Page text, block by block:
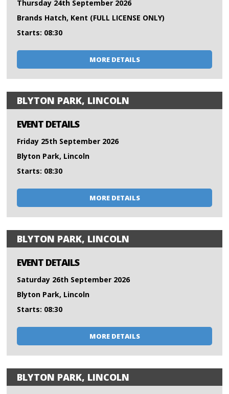
Thursday 24th September 2026
Brands Hatch, Kent (FULL LICENSE ONLY)
Starts: 08:30
MORE DETAILS
BLYTON PARK, LINCOLN
EVENT DETAILS
Friday 25th September 2026
Blyton Park, Lincoln
Starts: 08:30
MORE DETAILS
BLYTON PARK, LINCOLN
EVENT DETAILS
Saturday 26th September 2026
Blyton Park, Lincoln
Starts: 08:30
MORE DETAILS
BLYTON PARK, LINCOLN